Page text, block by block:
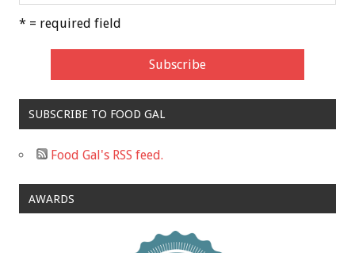
* = required field
SUBSCRIBE TO FOOD GAL
Food Gal's RSS feed.
AWARDS